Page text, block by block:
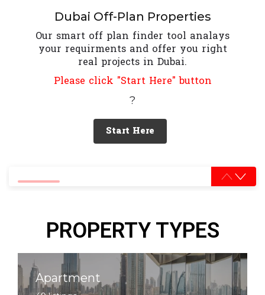
Dubai Off-Plan Properties
Our smart off plan finder tool analays
your requirments and offer you right
real projects in Dubai.
Please click "Start Here" button
?
Start Here
PROPERTY TYPES
Apartment